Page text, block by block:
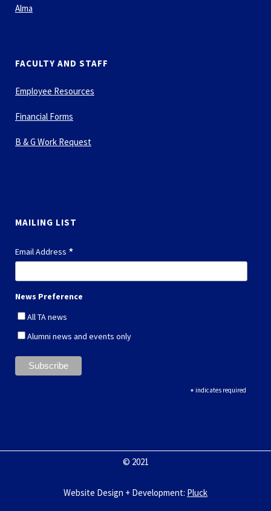
Alma
FACULTY AND STAFF
Employee Resources
Financial Forms
B & G Work Request
MAILING LIST
Email Address *
News Preference
All TA news
Alumni news and events only
* indicates required
© 2021
Website Design + Development: Pluck